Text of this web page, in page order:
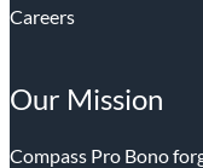
Careers
Our Mission
Compass Pro Bono